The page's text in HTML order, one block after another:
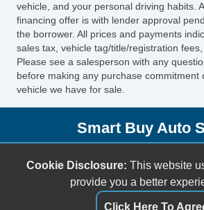
vehicle, and your personal driving habits.
financing offer is with lender approval
the borrower. All prices and payments
sales tax, vehicle tag/title/registration
Please see a salesperson with any
before making any purchase commitment
vehicle we have for sale.
Smart Buy Auto
Oklahoma City, OK
(405) 696-3050
Cookie Disclosure: This website
provide you a better
Click Here To